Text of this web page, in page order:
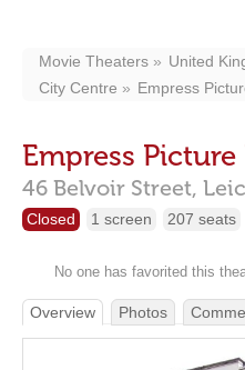
Movie Theaters United
City Centre
Empress
Empress
46 Belvoir Street,
Closed 1 screen 207 seats
No one has favorited this
Overview Photos